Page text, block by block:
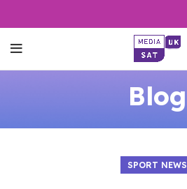
Blog
SPORT NEWS